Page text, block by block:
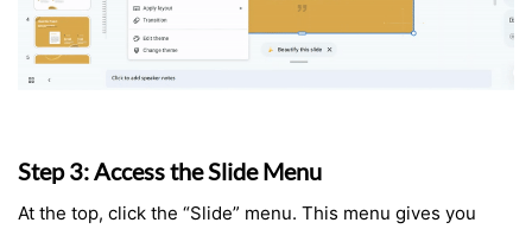
Step 3: Access the Slide Menu
At the top, click the “Slide” menu. This menu gives you